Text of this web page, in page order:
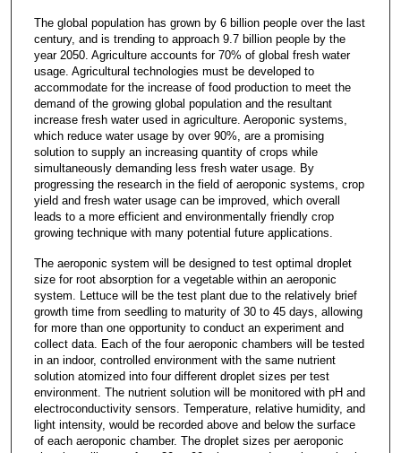
The global population has grown by 6 billion people over the last
century, and is trending to approach 9.7 billion people by the
year 2050. Agriculture accounts for 70% of global fresh water
usage. Agricultural technologies must be developed to
accommodate for the increase of food production to meet the
demand of the growing global population and the resultant
increase fresh water used in agriculture. Aeroponic systems,
which reduce water usage by over 90%, are a promising
solution to supply an increasing quantity of crops while
simultaneously demanding less fresh water usage. By
progressing the research in the field of aeroponic systems, crop
yield and fresh water usage can be improved, which overall
leads to a more efficient and environmentally friendly crop
growing technique with many potential future applications.
The aeroponic system will be designed to test optimal droplet
size for root absorption for a vegetable within an aeroponic
system. Lettuce will be the test plant due to the relatively brief
growth time from seedling to maturity of 30 to 45 days, allowing
for more than one opportunity to conduct an experiment and
collect data. Each of the four aeroponic chambers will be tested
in an indoor, controlled environment with the same nutrient
solution atomized into four different droplet sizes per test
environment. The nutrient solution will be monitored with pH and
electroconductivity sensors. Temperature, relative humidity, and
light intensity, would be recorded above and below the surface
of each aeroponic chamber. The droplet sizes per aeroponic